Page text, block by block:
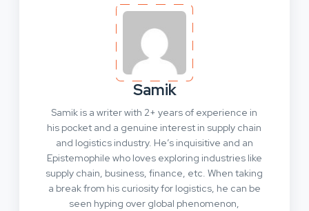
Samik
Samik is a writer with 2+ years of experience in
his pocket and a genuine interest in supply chain
and logistics industry. He’s inquisitive and an
Epistemophile who loves exploring industries like
supply chain, business, finance, etc. When taking
a break from his curiosity for logistics, he can be
seen hyping over global phenomenon,